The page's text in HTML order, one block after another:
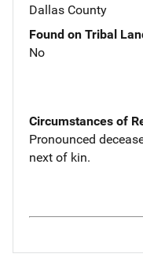
Dallas County
Found on Tribal
No
Circumstances of
Pronounced
next of kin.